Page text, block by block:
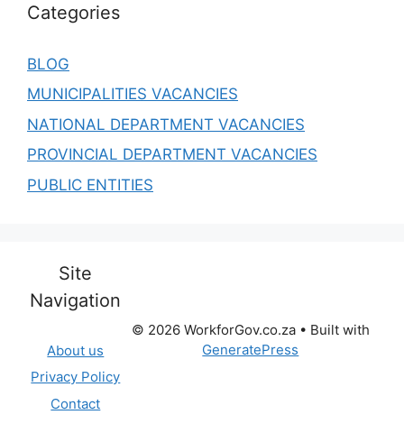
Categories
BLOG
MUNICIPALITIES VACANCIES
NATIONAL DEPARTMENT VACANCIES
PROVINCIAL DEPARTMENT VACANCIES
PUBLIC ENTITIES
Site
Navigation
About us
Privacy Policy
Contact
© 2026 WorkforGov.co.za• Built with
GeneratePress